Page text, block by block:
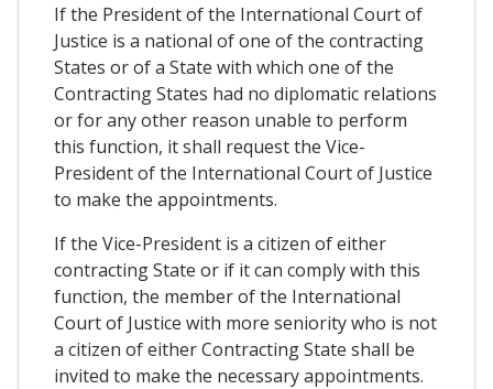
If the President of the International Court of
Justice is a national of one of the contracting
States or of a State with which one of the
Contracting States had no diplomatic relations
or for any other reason unable to perform
this function, it shall request the Vice-
President of the International Court of Justice
to make the appointments.
If the Vice-President is a citizen of either
contracting State or if it can comply with this
function, the member of the International
Court of Justice with more seniority who is not
a citizen of either Contracting State shall be
invited to make the necessary appointments.